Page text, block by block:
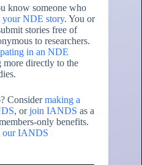
know someone who
your NDE story. You or
stories free of
to researchers.
in an NDE
more directly to the
Considermaking a
, orjoin IANDS as a
only benefits.
our IANDS